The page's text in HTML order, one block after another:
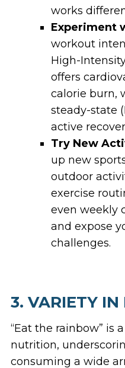
works
Experiment
workout
High-
offers
calorie burn,
steady-state
active
Try New
up new
outdoor
exercise
even weekly
and expose
challenges.
3. VARIETY IN
“Eat the rainbow” is
nutrition,
consuming a wide